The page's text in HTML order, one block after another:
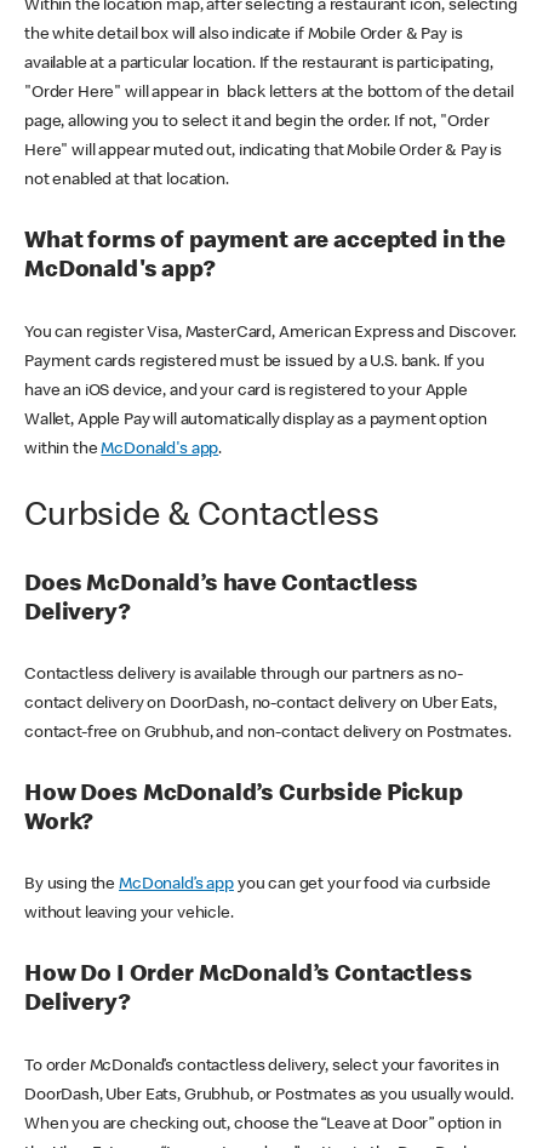
Within the location map, after selecting a restaurant icon, selecting
the white detail box will also indicate if Mobile Order & Pay is
available at a particular location. If the restaurant is participating,
"Order Here" will appear in black letters at the bottom of the detail
page, allowing you to select it and begin the order. If not, "Order
Here" will appear muted out, indicating that Mobile Order & Pay is
not enabled at that location.
What forms of payment are accepted in the
McDonald's app?
You can register Visa, MasterCard, American Express and Discover.
Payment cards registered must be issued by a U.S. bank. If you
have an iOS device, and your card is registered to your Apple
Wallet, Apple Pay will automatically display as a payment option
within theMcDonald's app.
Curbside & Contactless
Does McDonald’s have Contactless
Delivery?
Contactless delivery is available through our partners as no-
contact delivery on DoorDash, no-contact delivery on Uber Eats,
contact-free on Grubhub, and non-contact delivery on Postmates.
How Does McDonald’s Curbside Pickup
Work?
By using theMcDonald’s appyou can get your food via curbside
without leaving your vehicle.
How Do I Order McDonald’s Contactless
Delivery?
To order McDonald’s contactless delivery, select your favorites in
DoorDash, Uber Eats, Grubhub, or Postmates as you usually would.
When you are checking out, choose the “Leave at Door” option in